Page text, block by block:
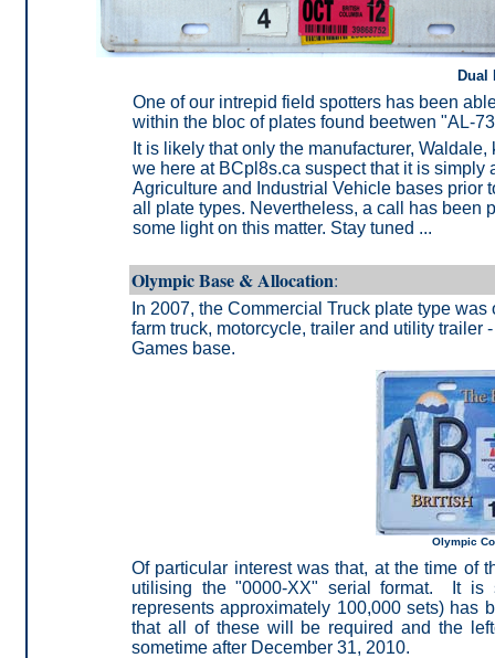
Dual
One of our intrepid field spotters has been
within the bloc of plates found beetwen "AL-
It is likely that only the manufacturer,
we here at BCpl8s.ca suspect that it is simply
Agriculture and Industrial Vehicle bases prior
all plate types. Nevertheless, a call has been
some light on this matter. Stay tuned ...
Olympic Base & Allocation:
In 2007, the Commercial Truck plate type
farm truck, motorcycle, trailer and utility
Games base.
Olympic
Of particular interest was that, at the time of
utilising the "0000-XX" serial format. It is
represents approximately 100,000 sets) has
that all of these will be required and the
sometime after December 31, 2010.